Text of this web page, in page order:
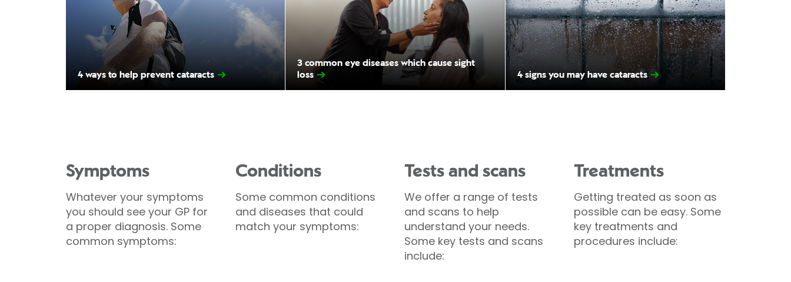
4 ways to help prevent cataracts
3 common eye diseases which cause sight
loss
4 signs you may have cataracts
Symptoms
Whatever your symptoms
you should see your GP for
a proper diagnosis. Some
common symptoms:
Conditions
Some common conditions
and diseases that could
match your symptoms:
Tests and scans
We offer a range of tests
and scans to help
understand your needs.
Some key tests and scans
include:
Treatments
Getting treated as soon as
possible can be easy. Some
key treatments and
procedures include: